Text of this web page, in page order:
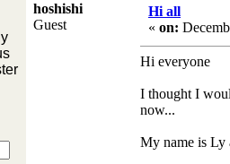
hoshishi
Guest
Hi all
« on:
Hi everyone
I thought I
now...
My name is Ly